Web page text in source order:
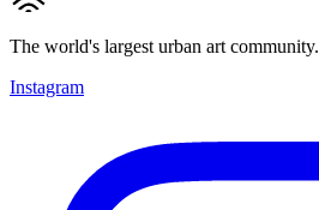
The world's largest urban art community.
Instagram